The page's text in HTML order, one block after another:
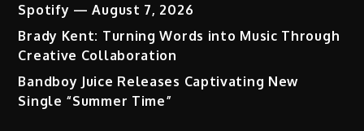
Spotify — August 7, 2026
Brady Kent: Turning Words into Music Through
Creative Collaboration
Bandboy Juice Releases Captivating New
Single “Summer Time”